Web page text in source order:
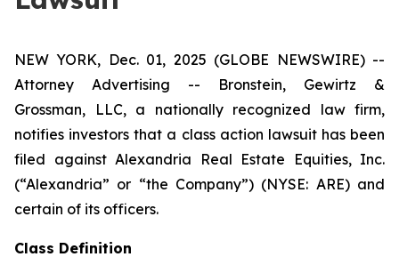
NEW YORK, Dec. 01, 2025 (GLOBE NEWSWIRE) --
Attorney Advertising -- Bronstein, Gewirtz &
Grossman, LLC, a nationally recognized law firm,
notifies investors that a class action lawsuit has been
filed against Alexandria Real Estate Equities, Inc.
(“Alexandria” or “the Company”) (NYSE: ARE) and
certain of its officers.
Class Definition